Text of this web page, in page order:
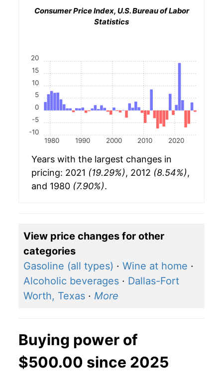
Consumer Price Index, U.S. Bureau of Labor
Statistics
1980 1990 2000 2010 2020
-10
-5
0
5
10
15
20
Years with the largest changes in
pricing: 2021 (19.29%), 2012 (8.54%),
and 1980 (7.90%).
View price changes for other
categories
Gasoline (all types) · Wine at home ·
Alcoholic beverages · Dallas-Fort
Worth, Texas · More
Buying power of
$500.00 since 2025